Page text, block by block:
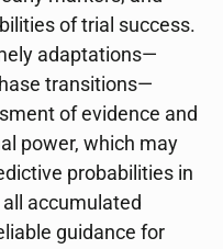
of trial success.
adaptations—
transitions—
of evidence and
power, which may
probabilities in
accumulated
guidance for